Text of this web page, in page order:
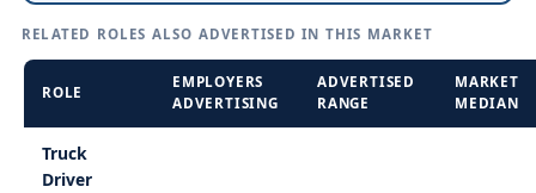
RELATED ROLES ALSO ADVERTISED IN THIS MARKET
ROLE
EMPLOYERS
ADVERTISING
ADVERTISED
RANGE
MARKET
MEDIAN
Truck
Driver